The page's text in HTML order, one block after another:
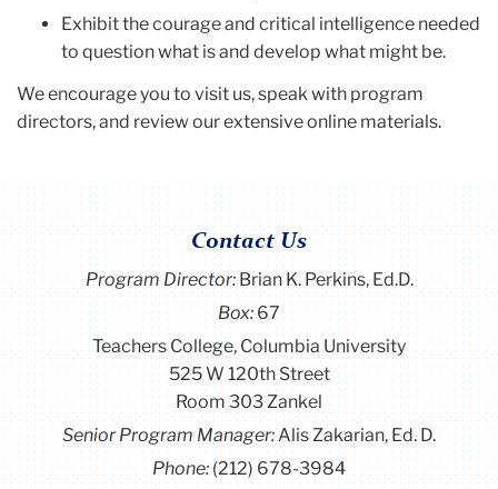
Exhibit the courage and critical intelligence needed
to question what is and develop what might be.
We encourage you to visit us, speak with program
directors, and review our extensive online materials.
Contact Us
Program Director:Brian K. Perkins, Ed.D.
Box: 67
Teachers College, Columbia University
525 W 120th Street
Room 303 Zankel
Senior Program Manager:Alis Zakarian, Ed. D.
Phone: (212) 678-3984